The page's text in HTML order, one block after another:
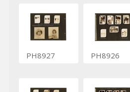
PH8927 PH8926